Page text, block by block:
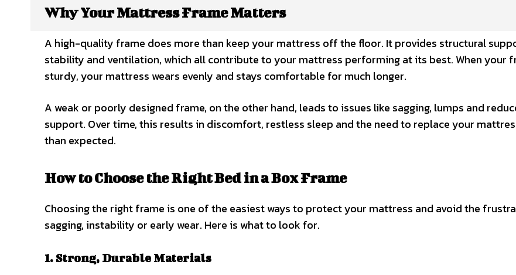
Why Your Mattress Frame Matters
A high-quality frame does more than keep your mattress off the floor. It provides structural
stability and ventilation, which all contribute to your mattress performing at its best. When your
sturdy, your mattress wears evenly and stays comfortable for much longer.
A weak or poorly designed frame, on the other hand, leads to issues like sagging, lumps and
support. Over time, this results in discomfort, restless sleep and the need to replace your
than expected.
How to Choose the Right Bed in a Box Frame
Choosing the right frame is one of the easiest ways to protect your mattress and avoid the
sagging, instability or early wear. Here is what to look for.
1. Strong, Durable Materials